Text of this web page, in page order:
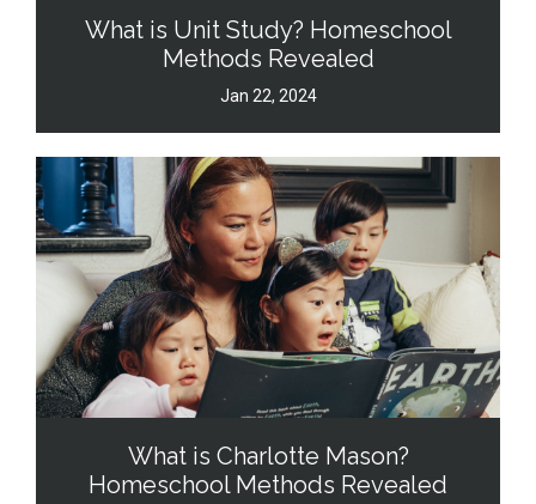
What is Unit Study? Homeschool
Methods Revealed
Jan 22, 2024
What is Charlotte Mason?
Homeschool Methods Revealed